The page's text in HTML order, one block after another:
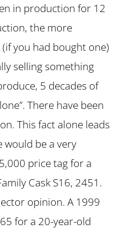
in production for 12
the more
you had bought one)
selling something
5 decades of
There have been
This fact alone leads
be a very
price tag for a
Cask S16, 2451.
opinion. A 1999
for a 20-year-old